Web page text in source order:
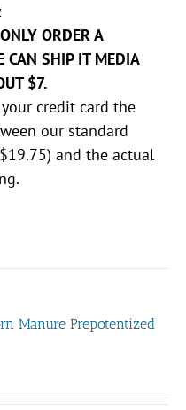
ORDER A
CAN SHIP IT MEDIA
$7.
credit card the
our standard
and the actual
Manure Prepotentized